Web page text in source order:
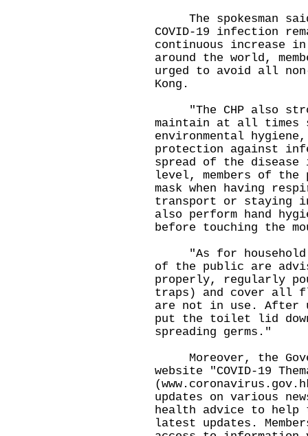
The spokesman
COVID-19 infection
continuous increase
around the world,
urged to avoid all
Kong.
"The CHP also
maintain at all times
environmental
protection against
spread of the disease
level, members of
mask when having
transport or staying
also perform hand
before touching the
"As for household
of the public are
properly, regularly
traps) and cover all
are not in use. After
put the toilet lid
spreading germs."
Moreover, the
website "COVID-19
(
updates on various
health advice to help
latest updates.